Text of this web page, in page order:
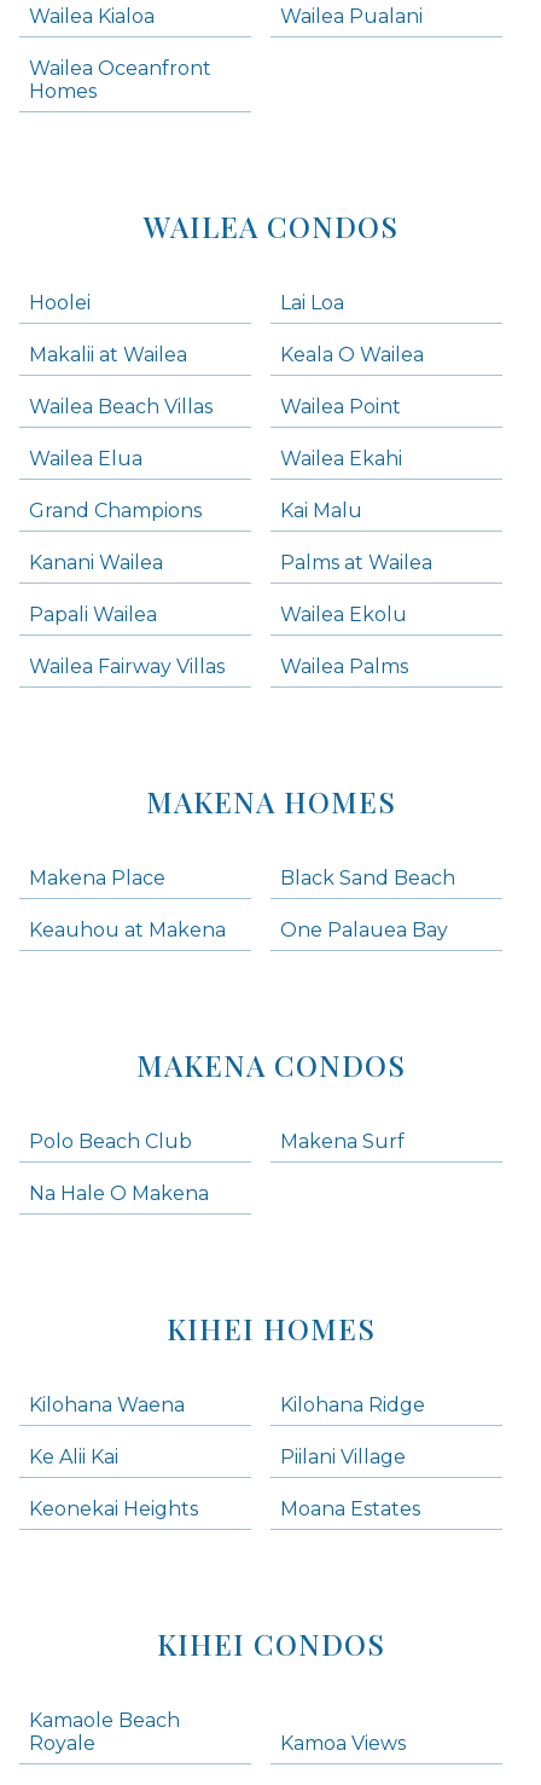
Wailea Kialoa Wailea Pualani
Wailea Oceanfront
Homes
WAILEA CONDOS
Hoolei Lai Loa
Makalii at Wailea Keala O Wailea
Wailea Beach Villas Wailea Point
Wailea Elua Wailea Ekahi
Grand Champions Kai Malu
Kanani Wailea Palms at Wailea
Papali Wailea Wailea Ekolu
Wailea Fairway Villas Wailea Palms
MAKENA HOMES
Makena Place Black Sand Beach
Keauhou at Makena One Palauea Bay
MAKENA CONDOS
Polo Beach Club Makena Surf
Na Hale O Makena
KIHEI HOMES
Kilohana Waena Kilohana Ridge
Ke Alii Kai Piilani Village
Keonekai Heights Moana Estates
KIHEI CONDOS
Kamaole Beach
Royale
Kamoa Views